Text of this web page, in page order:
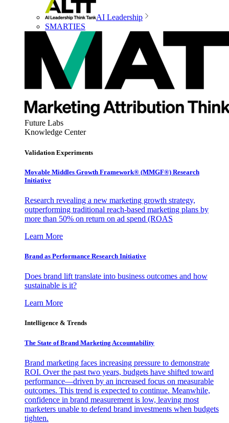
AI Leadership
SMARTIES
Future Labs
Knowledge Center
Validation Experiments
Movable Middles Growth Framework® (MMGF®) Research
Initiative
Research revealing a new marketing growth strategy,
outperforming traditional reach-based marketing plans by
more than 50% on return on ad spend (ROAS
Learn More
Brand as Performance Research Initiative
Does brand lift translate into business outcomes and how
sustainable is it?
Learn More
Intelligence & Trends
The State of Brand Marketing Accountability
Brand marketing faces increasing pressure to demonstrate
ROI. Over the past two years, budgets have shifted toward
performance—driven by an increased focus on measurable
outcomes. This trend is expected to continue. Meanwhile,
confidence in brand measurement is low, leaving most
marketers unable to defend brand investments when budgets
tighten.